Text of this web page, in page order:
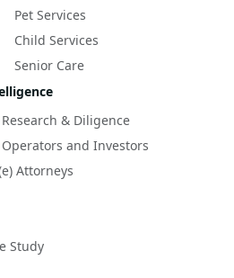
Pet Services
Child Services
Senior Care
& Diligence
and Investors
Attorneys
Study